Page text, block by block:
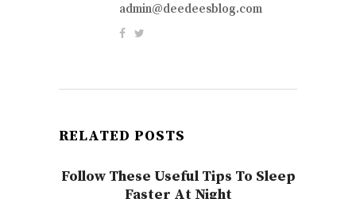
admin@deedeesblog.com
RELATED POSTS
Follow These Useful Tips To Sleep
Faster At Night